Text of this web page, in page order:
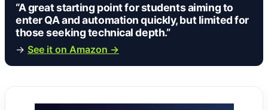
“A great starting point for students aiming to
enter QA and automation quickly, but limited for
those seeking technical depth.”
→ See it on Amazon →